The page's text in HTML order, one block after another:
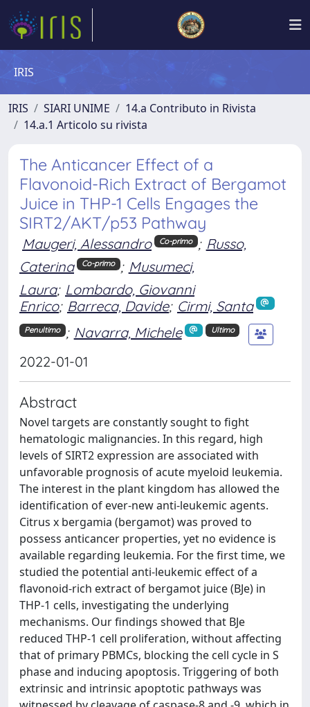
IRIS
IRIS SIARI UNIME
14.a Contributo in Rivista
14.a.1 Articolo su rivista
The Anticancer Effect of a
Flavonoid-Rich Extract of Bergamot
Juice in THP-1 Cells Engages the
SIRT2/AKT/p53 Pathway
Maugeri, Alessandro Co-primo ; Russo,
Caterina
Co-primo ; Musumeci,
Laura; Lombardo, Giovanni
Enrico; Barreca, Davide; Cirmi, Santa
Penultimo ; Navarra, Michele Ultimo
2022-01-01
Abstract
Novel targets are constantly sought to fight
hematologic malignancies. In this regard, high
levels of SIRT2 expression are associated with
unfavorable prognosis of acute myeloid leukemia.
The interest in the plant kingdom has allowed the
identification of ever-new anti-leukemic agents.
Citrus x bergamia (bergamot) was proved to
possess anticancer properties, yet no evidence is
available regarding leukemia. For the first time, we
studied the potential anti-leukemic effect of a
flavonoid-rich extract of bergamot juice (BJe) in
THP-1 cells, investigating the underlying
mechanisms. Our findings showed that BJe
reduced THP-1 cell proliferation, without affecting
that of primary PBMCs, blocking the cell cycle in S
phase and inducing apoptosis. Triggering of both
extrinsic and intrinsic apoptotic pathways was